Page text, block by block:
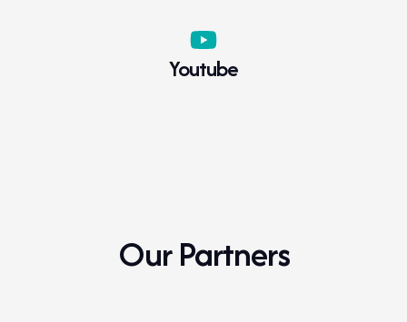
Youtube
Our Partners